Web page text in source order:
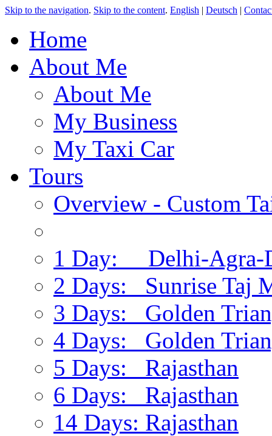
Skip to the navigation. Skip to the content. English | Deutsch |
Home
About Me
About Me
My Business
My Taxi Car
Tours
Overview - Custom
1 Day: Delhi-Agra-
2 Days: Sunrise Taj
3 Days: Golden
4 Days: Golden
5 Days: Rajasthan
6 Days: Rajasthan
14 Days: Rajasthan